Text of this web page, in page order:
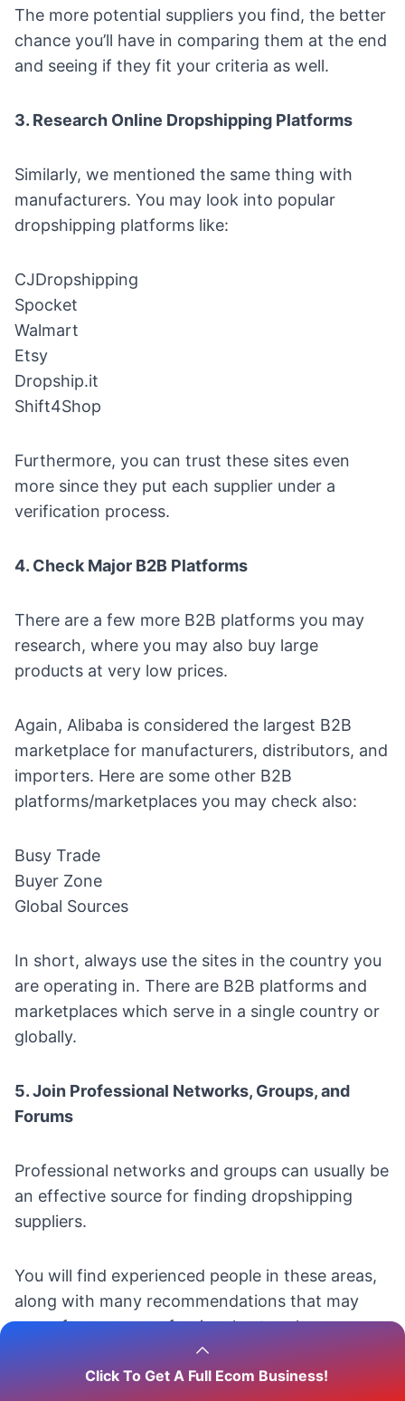
Click To Get A Full Ecom Business!
The more potential suppliers you find, the better
chance you’ll have in comparing them at the end
and seeing if they fit your criteria as well.
3. Research Online Dropshipping Platforms
Similarly, we mentioned the same thing with
manufacturers. You may look into popular
dropshipping platforms like:
CJDropshipping
Spocket
Walmart
Etsy
Dropship.it
Shift4Shop
Furthermore, you can trust these sites even
more since they put each supplier under a
verification process.
4. Check Major B2B Platforms
There are a few more B2B platforms you may
research, where you may also buy large
products at very low prices.
Again, Alibaba is considered the largest B2B
marketplace for manufacturers, distributors, and
importers. Here are some other B2B
platforms/marketplaces you may check also:
Busy Trade
Buyer Zone
Global Sources
In short, always use the sites in the country you
are operating in. There are B2B platforms and
marketplaces which serve in a single country or
globally.
5. Join Professional Networks, Groups, and
Forums
Professional networks and groups can usually be
an effective source for finding dropshipping
suppliers.
You will find experienced people in these areas,
along with many recommendations that may
come from your professional network.
Participating in online forums also can be a great